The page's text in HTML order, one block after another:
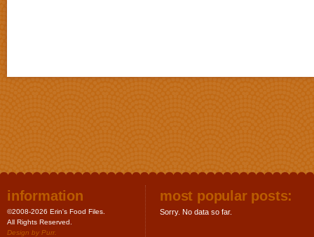
information
©2008-2026 Erin's Food Files.
All Rights Reserved.
Design by Purr.
most popular posts:
Sorry. No data so far.